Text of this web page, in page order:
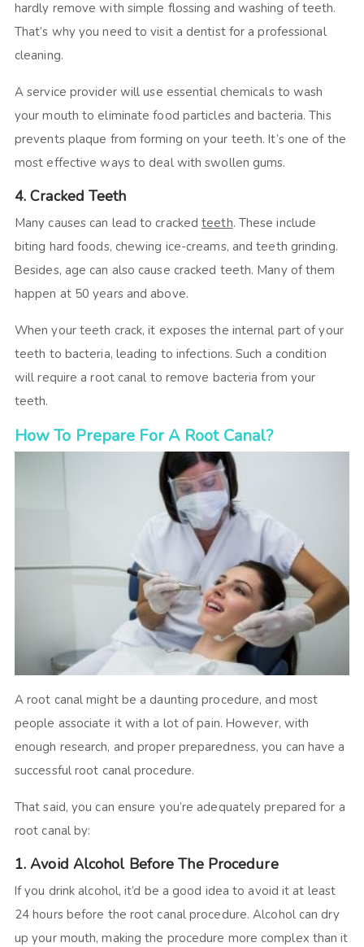
hardly remove with simple flossing and washing of teeth.
That’s why you need to visit a dentist for a professional
cleaning.
A service provider will use essential chemicals to wash
your mouth to eliminate food particles and bacteria. This
prevents plaque from forming on your teeth. It’s one of the
most effective ways to deal with swollen gums.
4. Cracked Teeth
Many causes can lead to crackedteeth. These include
biting hard foods, chewing ice-creams, and teeth grinding.
Besides, age can also cause cracked teeth. Many of them
happen at 50 years and above.
When your teeth crack, it exposes the internal part of your
teeth to bacteria, leading to infections. Such a condition
will require a root canal to remove bacteria from your
teeth.
How To Prepare For A Root Canal?
A root canal might be a daunting procedure, and most
people associate it with a lot of pain. However, with
enough research, and proper preparedness, you can have a
successful root canal procedure.
That said, you can ensure you’re adequately prepared for a
root canal by:
1. Avoid Alcohol Before The Procedure
If you drink alcohol, it’d be a good idea to avoid it at least
24 hours before the root canal procedure. Alcohol can dry
up your mouth, making the procedure more complex than it